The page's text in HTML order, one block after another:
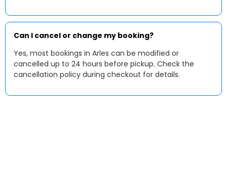
Can I cancel or change my booking?
Yes, most bookings in Arles can be modified or
cancelled up to 24 hours before pickup. Check the
cancellation policy during checkout for details.